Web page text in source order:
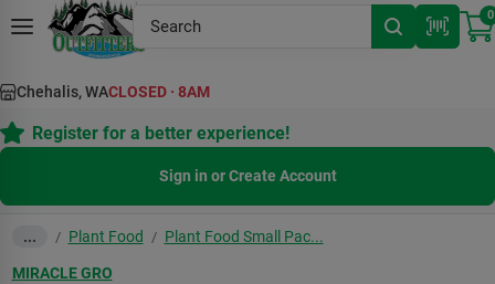
0
Chehalis, WACLOSED · 8AM
Register for a better experience!
Sign in or Create Account
... / Plant Food / Plant Food Small Pac...
MIRACLE GRO